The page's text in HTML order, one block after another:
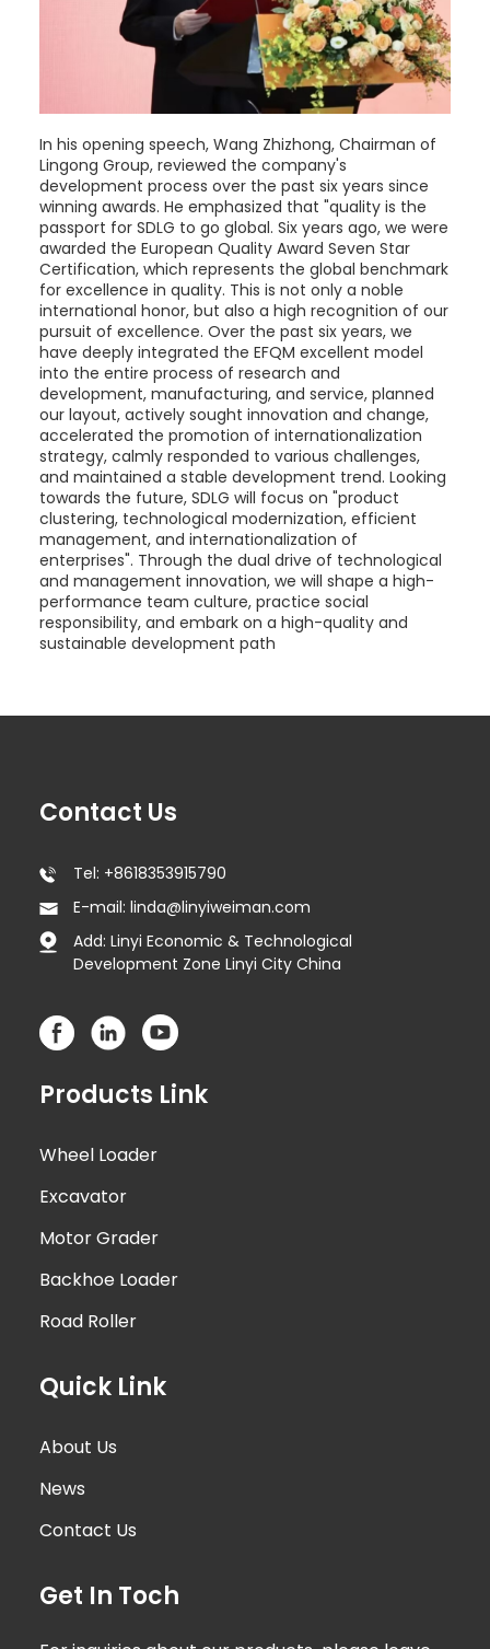
In his opening speech, Wang Zhizhong, Chairman of
Lingong Group, reviewed the company's
development process over the past six years since
winning awards. He emphasized that "quality is the
passport for SDLG to go global. Six years ago, we were
awarded the European Quality Award Seven Star
Certification, which represents the global benchmark
for excellence in quality. This is not only a noble
international honor, but also a high recognition of our
pursuit of excellence. Over the past six years, we
have deeply integrated the EFQM excellent model
into the entire process of research and
development, manufacturing, and service, planned
our layout, actively sought innovation and change,
accelerated the promotion of internationalization
strategy, calmly responded to various challenges,
and maintained a stable development trend. Looking
towards the future, SDLG will focus on "product
clustering, technological modernization, efficient
management, and internationalization of
enterprises". Through the dual drive of technological
and management innovation, we will shape a high-
performance team culture, practice social
responsibility, and embark on a high-quality and
sustainable development path
Contact Us
Tel: +8618353915790
E-mail: linda@linyiweiman.com
Add: Linyi Economic & Technological
Development Zone Linyi City China
Products Link
Wheel Loader
Excavator
Motor Grader
Backhoe Loader
Road Roller
Quick Link
About Us
News
Contact Us
Get In Toch